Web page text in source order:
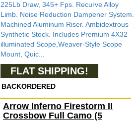
225Lb Draw, 345+ Fps. Recurve Alloy
Limb. Noise Reduction Dampener System.
Machined Aluminum Riser. Ambidextrous
Synthetic Stock. Includes Premium 4X32
illuminated Scope,Weaver-Style Scope
Mount, Quic...
FLAT SHIPPING!
BACKORDERED
Arrow Inferno Firestorm II
Crossbow Full Camo (5